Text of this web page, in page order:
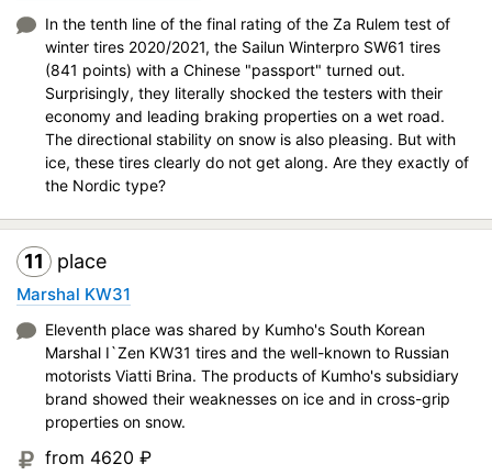
In the tenth line of the final rating of the Za Rulem test of
winter tires 2020/2021, the Sailun Winterpro SW61 tires
(841 points) with a Chinese "passport" turned out.
Surprisingly, they literally shocked the testers with their
economy and leading braking properties on a wet road.
The directional stability on snow is also pleasing. But with
ice, these tires clearly do not get along. Are they exactly of
the Nordic type?
11 place
Marshal KW31
Eleventh place was shared by Kumho's South Korean
Marshal I`Zen KW31 tires and the well-known to Russian
motorists Viatti Brina. The products of Kumho's subsidiary
brand showed their weaknesses on ice and in cross-grip
properties on snow.
from 4620 ₽